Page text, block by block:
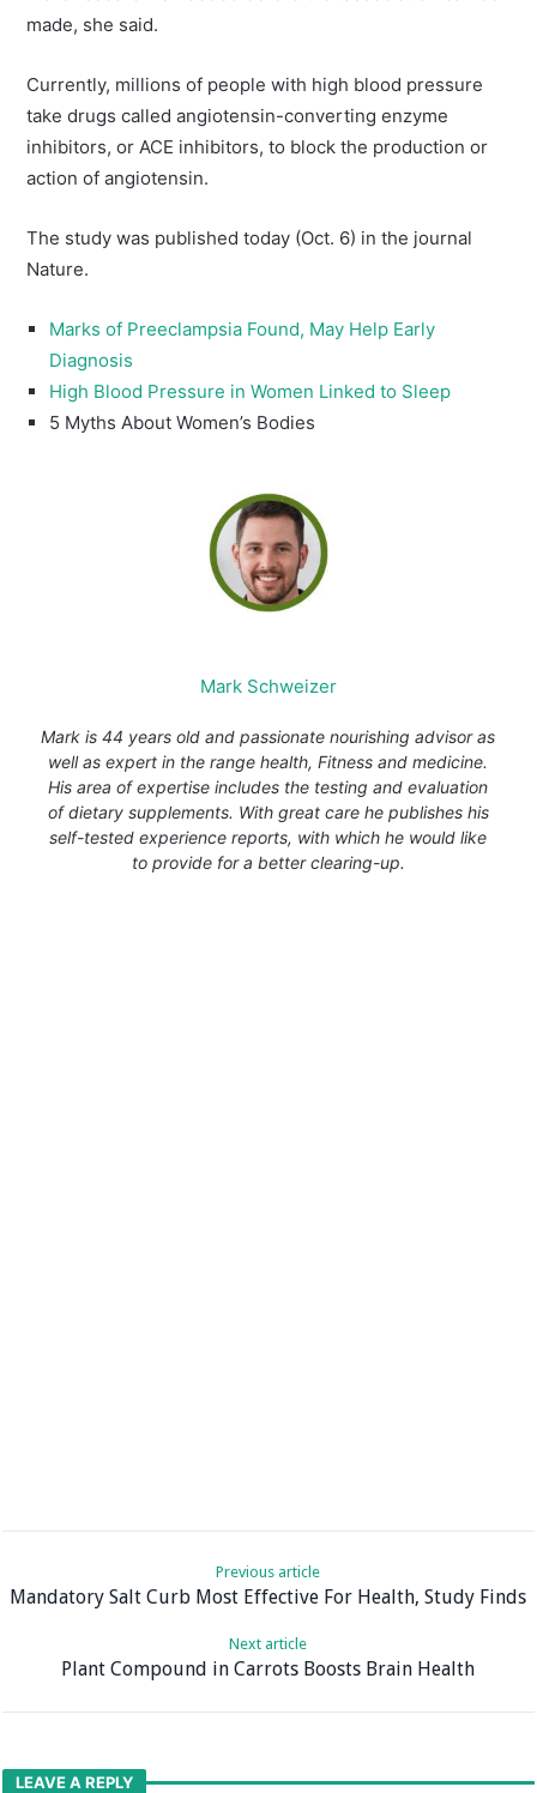
made, she said.
Currently, millions of people with high blood pressure
take drugs called angiotensin-converting enzyme
inhibitors, or ACE inhibitors, to block the production or
action of angiotensin.
The study was published today (Oct. 6) in the journal
Nature.
Marks of Preeclampsia Found, May Help Early
Diagnosis
High Blood Pressure in Women Linked to Sleep
5 Myths About Women’s Bodies
Mark Schweizer
Mark is 44 years old and passionate nourishing advisor as
well as expert in the range health, Fitness and medicine.
His area of expertise includes the testing and evaluation
of dietary supplements. With great care he publishes his
self-tested experience reports, with which he would like
to provide for a better clearing-up.
Previous article
Mandatory Salt Curb Most Effective For Health, Study Finds
Next article
Plant Compound in Carrots Boosts Brain Health
LEAVE A REPLY